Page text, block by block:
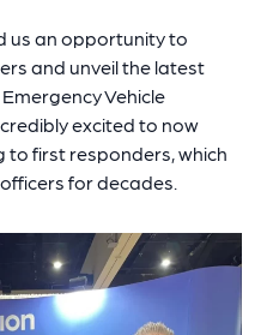
us an opportunity to
and unveil the latest
Vehicle
excited to now
to first responders, which
for decades.